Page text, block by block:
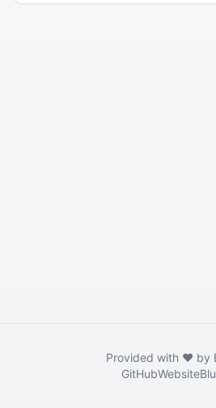
Provided with ❤️ by
GitHubWebsite